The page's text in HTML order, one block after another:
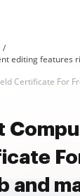
editing features
Certificate For
and